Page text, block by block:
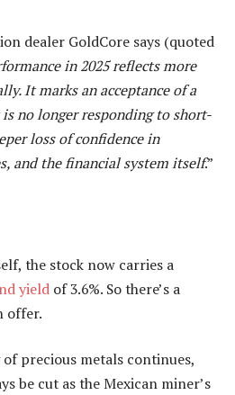
dealer GoldCore says (quoted
in 2025 reflects more
It marks an acceptance of a
no longer responding to short-
loss of confidence in
and the financial system itself.”
the stock now carries a
yield of 3.6%. So there’s a
offer.
precious metals continues,
be cut as the Mexican miner’s